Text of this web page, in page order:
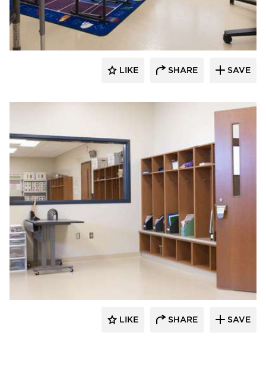
Nor-Son Construction
LIKE SHARE SAVE
Nor-Son Construction
LIKE SHARE SAVE